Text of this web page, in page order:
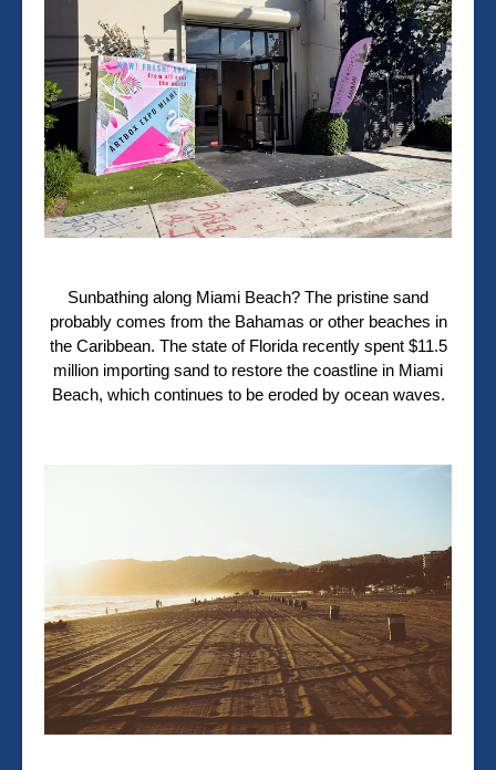
Sunbathing along Miami Beach? The pristine sand
probably comes from the Bahamas or other beaches in
the Caribbean. The state of Florida recently spent $11.5
million importing sand to restore the coastline in Miami
Beach, which continues to be eroded by ocean waves.